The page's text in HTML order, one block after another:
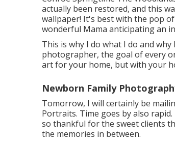
actually been restored, and this
wallpaper! It's best with the pop
wonderful Mama anticipating an
This is why I do what I do and
photographer, the goal of every
art for your home, but with your
Newborn Family
Tomorrow, I will certainly be
Portraits. Time goes by also
so thankful for the sweet clients
the memories in between.